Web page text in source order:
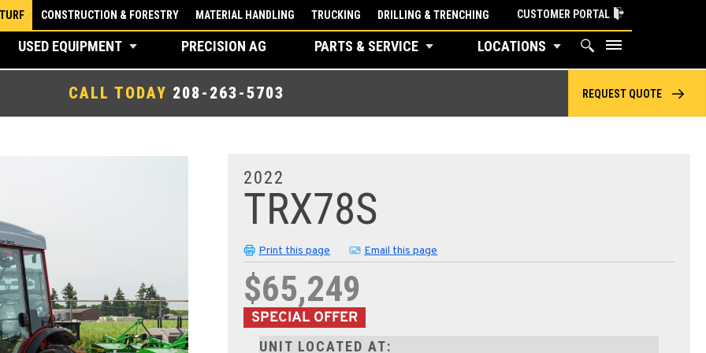
CONSTRUCTION & FORESTRY MATERIAL HANDLING TRUCKING DRILLING & TRENCHING CUSTOMER PORTAL
USED EQUIPMENT PRECISION AG PARTS & SERVICE LOCATIONS
CALL TODAY 208-263-5703 REQUEST QUOTE
2022
TRX78S
Print this page Email this page
$65,249
SPECIAL OFFER
UNIT LOCATED AT: